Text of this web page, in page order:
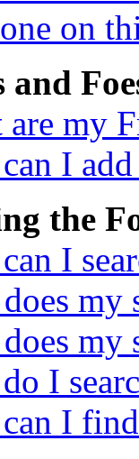
on
and
my
I
the
I
my
my
I
I